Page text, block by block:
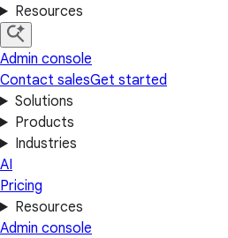
Resources
Admin console
Contact salesGet started
Solutions
Products
Industries
AI
Pricing
Resources
Admin console